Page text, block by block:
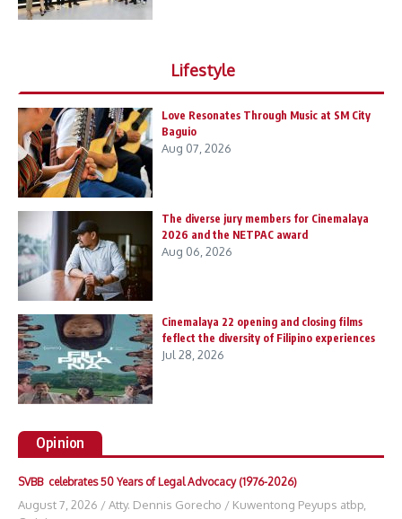
Lifestyle
Love Resonates Through Music at SM City
Baguio
Aug 07, 2026
The diverse jury members for Cinemalaya
2026 and the NETPAC award
Aug 06, 2026
Cinemalaya 22 opening and closing films
feflect the diversity of Filipino experiences
Jul 28, 2026
Opinion
SVBB celebrates 50 Years of Legal Advocacy (1976-2026)
August 7, 2026 /Atty. Dennis Gorecho / Kuwentong Peyups atbp,